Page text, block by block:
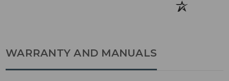
WARRANTY AND MANUALS